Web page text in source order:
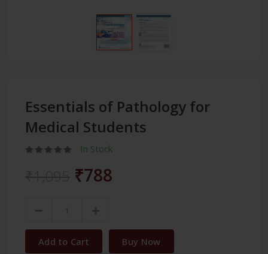
Essentials of Pathology for
Medical Students
In Stock
₹788
Add to Cart Buy Now